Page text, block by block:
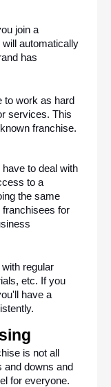
join a
automatically
has
to work as hard
services. This
franchise.
to deal with
to a
the same
for
regular
etc. If you
have a
is not all
and downs and
for everyone.